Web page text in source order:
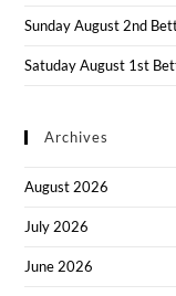
Sunday August 2nd
Satuday August 1st
Archives
August 2026
July 2026
June 2026